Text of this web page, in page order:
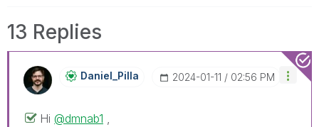
13 Replies
Daniel_Pilla ‎2024-01-11 02:56 PM
Hi @dmnab1 ,